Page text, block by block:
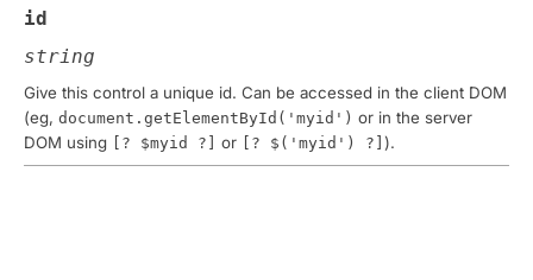
id
string
Give this control a unique id. Can be accessed in the client DOM
(eg, document.getElementById('myid') or in the server
DOM using
[? $myid ?] or [? $('myid') ?] ).